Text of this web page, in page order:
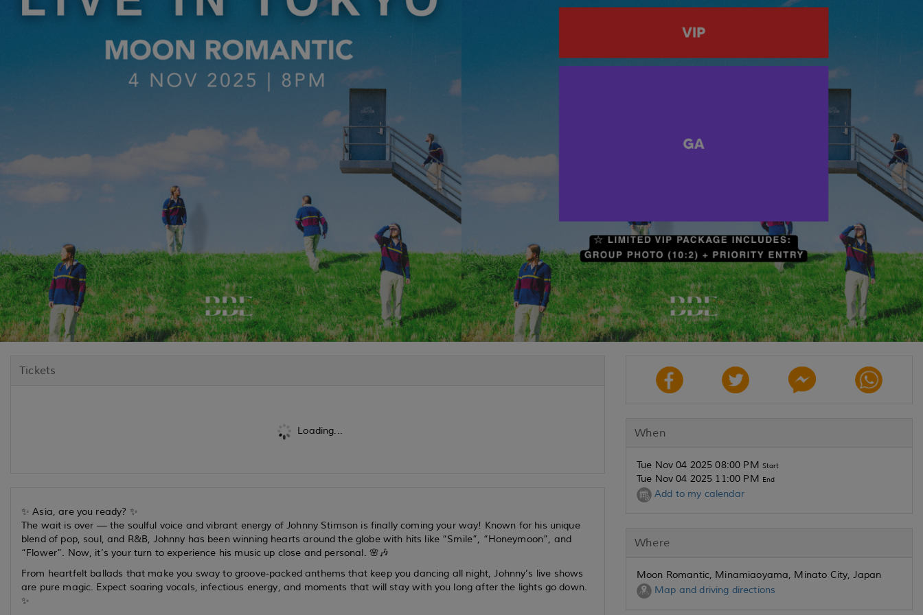
Tickets
Loading...
✨ Asia, are you ready? ✨
The wait is over — the soulful voice and vibrant energy of Johnny Stimson is finally coming your way! Known for his unique
blend of pop, soul, and R&B, Johnny has been winning hearts around the globe with hits like “Smile”, “Honeymoon”, and
“Flower”. Now, it’s your turn to experience his music up close and personal. 🌸🎶
From heartfelt ballads that make you sway to groove-packed anthems that keep you dancing all night, Johnny’s live shows
are pure magic. Expect soaring vocals, infectious energy, and moments that will stay with you long after the lights go down.
✨
When
Tue Nov 04 2025 08:00 PM Start
Tue Nov 04 2025 11:00 PM End
Add to my calendar
Where
Moon Romantic, Minamiaoyama, Minato City, Japan
Map and driving directions